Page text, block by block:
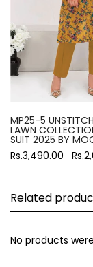
MP25-5
LAWN
SUIT 2025 BY
Rs.3,490.00
Related
No products